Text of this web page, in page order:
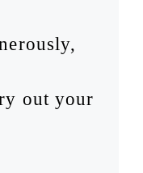
out your